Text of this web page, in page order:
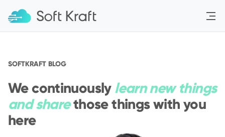
SOFTKRAFT BLOG
We continuously learn new things
and sharethose things with you
here